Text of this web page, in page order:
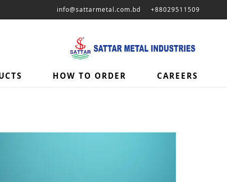
info@sattarmetal.com.bd +88029511509
HOW TO ORDER CAREERS